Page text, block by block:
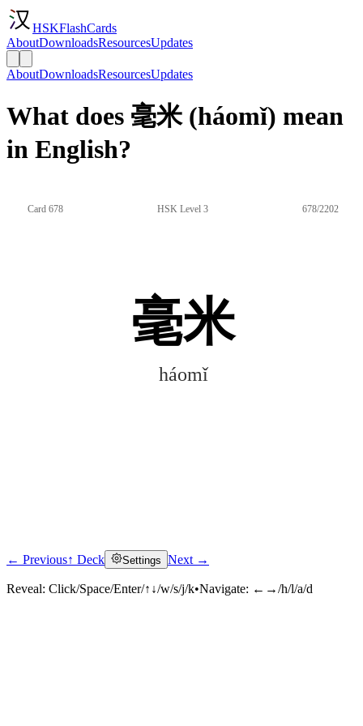
HSKFlashCards
AboutDownloadsResourcesUpdates
AboutDownloadsResourcesUpdates
What does 毫米 (háomǐ) mean
in English?
Card 678 HSK Level 3 678/2202
毫米
háomǐ
Click to reveal
← Previous↑ Deck Settings Next →
Reveal: Click/Space/Enter/↑↓/w/s/j/k•Navigate: ←→/h/l/a/d